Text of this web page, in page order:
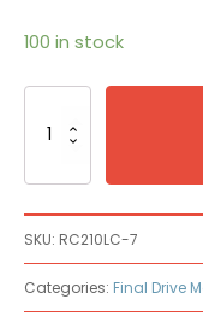
100 in stock
RC210LC-
Drive
Motor
quantity
SKU: RC210LC-7
Categories: Final Drive